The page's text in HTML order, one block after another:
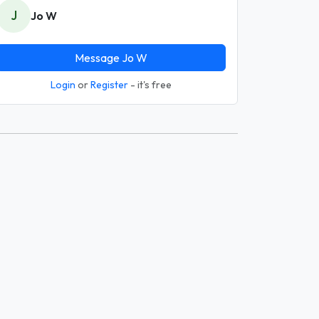
J Jo W
Message Jo W
Login orRegister - it's free